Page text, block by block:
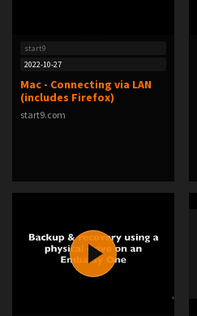
start9
2022-10-27
Mac - Connecting via LAN
(includes Firefox)
start9.com